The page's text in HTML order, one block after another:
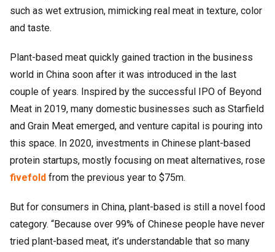
such as wet extrusion, mimicking real meat in texture, color
and taste.
Plant-based meat quickly gained traction in the business
world in China soon after it was introduced in the last
couple of years. Inspired by the successful IPO of Beyond
Meat in 2019, many domestic businesses such as Starfield
and Grain Meat emerged, and venture capital is pouring into
this space. In 2020, investments in Chinese plant-based
protein startups, mostly focusing on meat alternatives, rose
fivefold from the previous year to $75m.
But for consumers in China, plant-based is still a novel food
category. “Because over 99% of Chinese people have never
tried plant-based meat, it’s understandable that so many